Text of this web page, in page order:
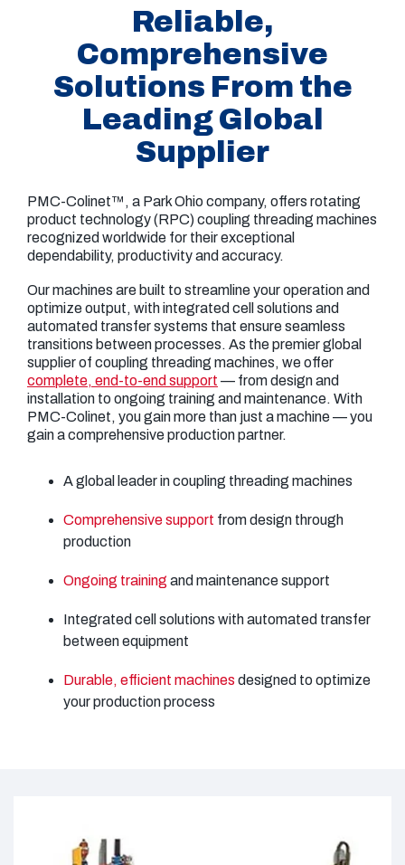
Reliable,
Comprehensive
Solutions From the
Leading Global
Supplier
PMC-Colinet™, a Park Ohio company, offers rotating
product technology (RPC) coupling threading machines
recognized worldwide for their exceptional
dependability, productivity and accuracy.
Our machines are built to streamline your operation and
optimize output, with integrated cell solutions and
automated transfer systems that ensure seamless
transitions between processes. As the premier global
supplier of coupling threading machines, we offer
complete, end-to-end support — from design and
installation to ongoing training and maintenance. With
PMC-Colinet, you gain more than just a machine — you
gain a comprehensive production partner.
A global leader in coupling threading machines
Comprehensive support from design through
production
Ongoing training and maintenance support
Integrated cell solutions with automated transfer
between equipment
Durable, efficient machines designed to optimize
your production process